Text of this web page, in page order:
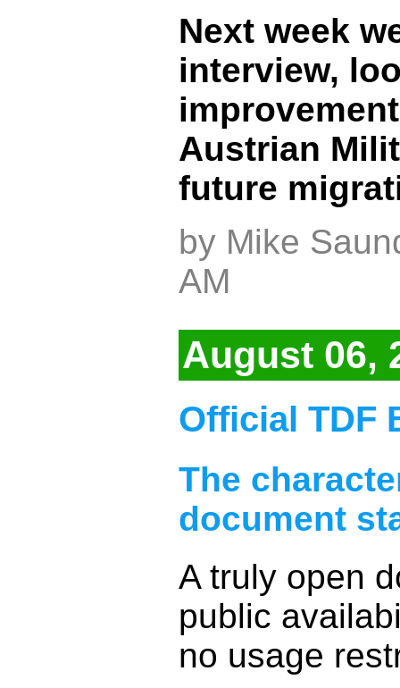
Next week
interview,
Austrian
future
by Mike
AM
August 06,
Official TDF
The
document
A truly open
public
no usage